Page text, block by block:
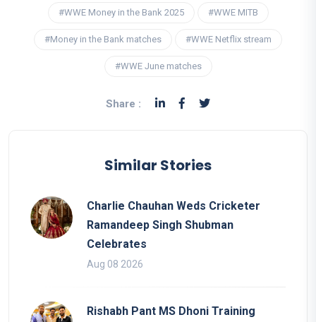
#WWE Money in the Bank 2025 #WWE MITB
#Money in the Bank matches #WWE Netflix stream
#WWE June matches
Share :
Similar Stories
Charlie Chauhan Weds Cricketer
Ramandeep Singh Shubman
Celebrates
Aug 08 2026
Rishabh Pant MS Dhoni Training